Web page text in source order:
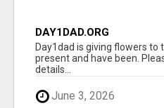
DAY1DAD.ORG
Day1dad is giving flowers
present and have been.
details...
June 3, 2026